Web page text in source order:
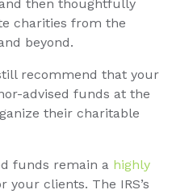
then thoughtfully
charities from the
beyond.
recommend that your
advised funds at the
their charitable
funds remain a highly
your clients. The IRS’s